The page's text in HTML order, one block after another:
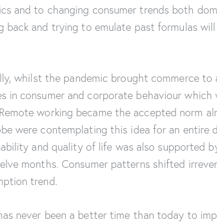
and to changing consumer trends both
back and trying to emulate past formulas
whilst the pandemic brought commerce
in consumer and corporate behaviour
working became the accepted norm
were contemplating this idea for an entire
and quality of life was also supported
months. Consumer patterns shifted
trend.
never been a better time than today to